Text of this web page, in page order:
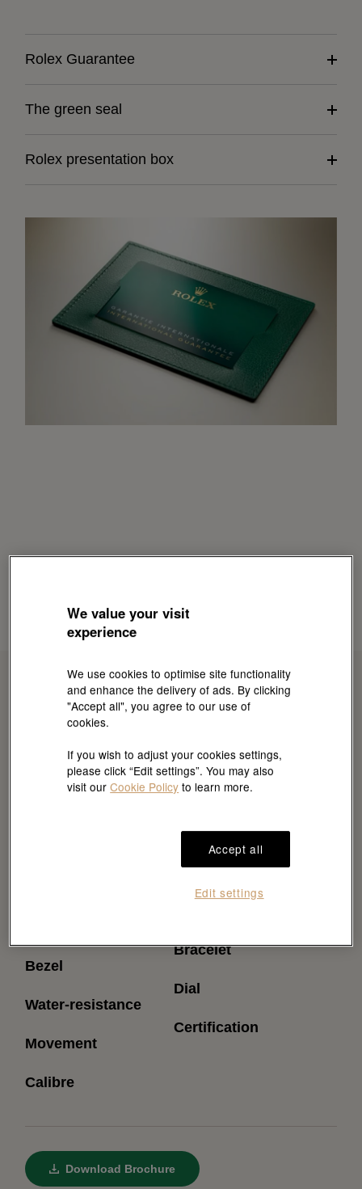
Rolex Guarantee
The green seal
Rolex presentation box
Bezel
Water-resistance
Movement
Calibre
Power reserve
Bracelet
Dial
Certification
Download Brochure
We value your visit
experience
We use cookies to optimise site functionality
and enhance the delivery of ads. By clicking
"Accept all", you agree to our use of
cookies.
If you wish to adjust your cookies settings,
please click “Edit settings”. You may also
visit ourCookie Policy to learn more.
Accept all
Edit settings